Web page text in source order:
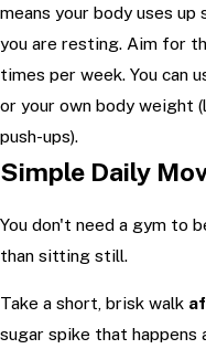
means your body uses
you are resting. Aim for
times per week. You can
or your own body weight
push-ups).
Simple Daily
You don't need a gym to
than sitting still.
Take a short, brisk walk
sugar spike that